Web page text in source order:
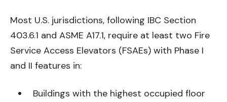
Most U.S. jurisdictions, following IBC Section
403.6.1 and ASME A17.1, require at least two Fire
Service Access Elevators (FSAEs) with Phase I
and II features in:
Buildings with the highest occupied floor